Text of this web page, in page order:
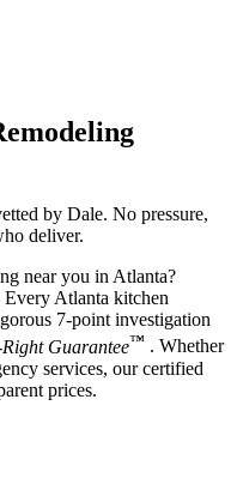
by Dale. No pressure,
deliver.
near you in Atlanta?
Atlanta kitchen
7-point investigation
Guarantee™ . Whether
services, our certified
prices.